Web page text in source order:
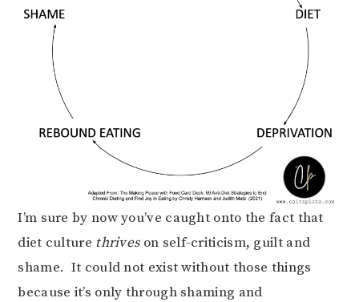
I’m sure by now you’ve caught onto the fact that
diet culture thriveson self-criticism, guilt and
shame. It could not exist without those things
because it’s only through shaming and